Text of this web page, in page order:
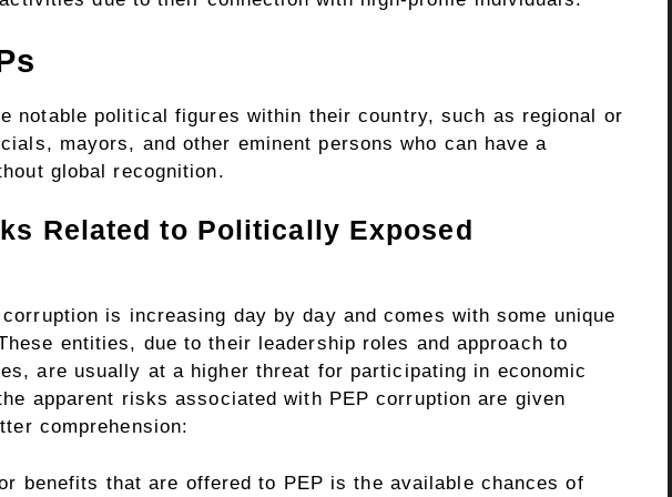
notable political figures within their country, such as regional or
mayors, and other eminent persons who can have a
global recognition.
Related to Politically Exposed
is increasing day by day and comes with some unique
entities, due to their leadership roles and approach to
are usually at a higher threat for participating in economic
apparent risks associated with PEP corruption are given
comprehension:
benefits that are offered to PEP is the available chances of